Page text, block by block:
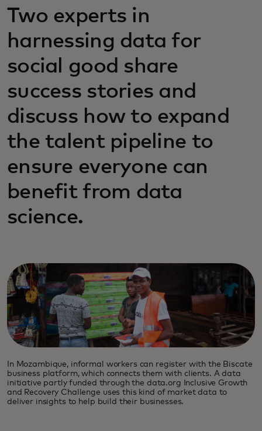
Two experts in
harnessing data for
social good share
success stories and
discuss how to expand
the talent pipeline to
ensure everyone can
benefit from data
science.
In Mozambique, informal workers can register with the Biscate
business platform, which connects them with clients. A data
initiative partly funded through the data.org Inclusive Growth
and Recovery Challenge uses this kind of market data to
deliver insights to help build their businesses.